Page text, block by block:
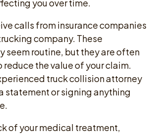
you over time.
calls from insurance companies
company. These
seem routine, but they are often
the value of your claim.
truck collision attorney
statement or signing anything
of your medical treatment,